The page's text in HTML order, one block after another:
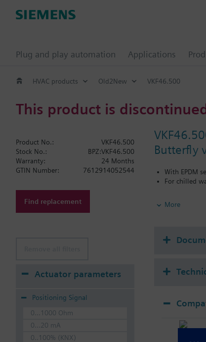
Plug and play automation Applications
HVAC products Old2New VKF46.500
This product is
Butterfly
With EPDM
For chilled
Additional info
PN16 only
More
Product No.:
VKF46.500
Stock No.:
BPZ:VKF46.500
Warranty:
24 Months
GTIN Number:
7612914052544
Find replacement
Actuator parameters
Positioning Signal
0...1000 Ohm
0...20 mA
0..100% (KNX)